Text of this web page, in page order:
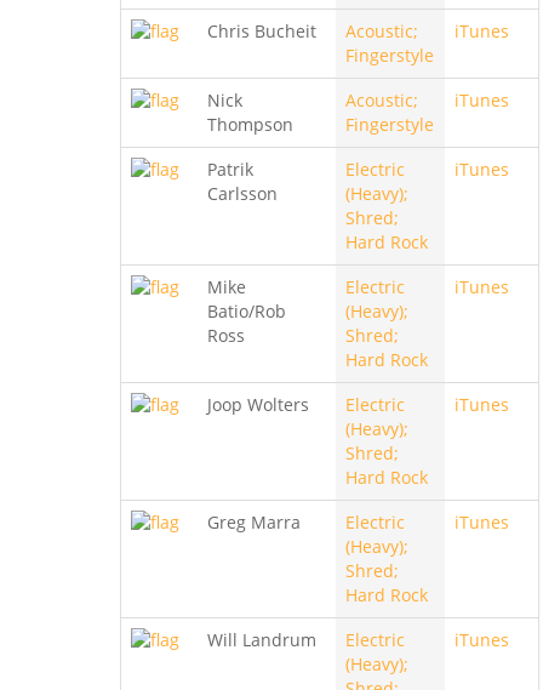
Chris Bucheit
Acoustic;
Fingerstyle
iTunes
Nick
Thompson
Acoustic;
Fingerstyle
iTunes
Patrik
Carlsson
Electric
(Heavy);
Shred;
Hard Rock
iTunes
Mike
Batio/Rob
Ross
Electric
(Heavy);
Shred;
Hard Rock
iTunes
Joop Wolters
Electric
(Heavy);
Shred;
Hard Rock
iTunes
Greg Marra
Electric
(Heavy);
Shred;
Hard Rock
iTunes
Will Landrum
Electric
(Heavy);
iTunes